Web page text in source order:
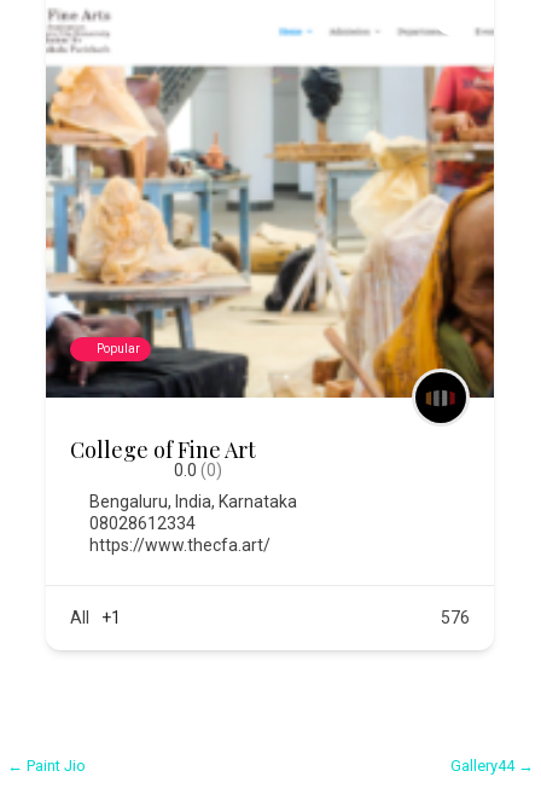
Popular
College of Fine Art
0.0 (0)
Bengaluru, India, Karnataka
08028612334
https://www.thecfa.art/
All +1 576
Post
← Paint Jio Gallery44 →